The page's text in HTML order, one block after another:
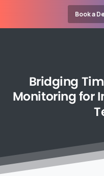
Book a
Bridging
Monitoringfor